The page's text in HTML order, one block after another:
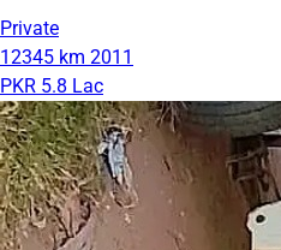
Private
12345 km 2011
PKR 5.8 Lac